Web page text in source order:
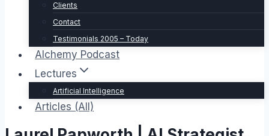
Clients
Contact
Testimonials 2005 – Today
Alchemy Podcast
Lectures
Artificial Intelligence
Articles (All)